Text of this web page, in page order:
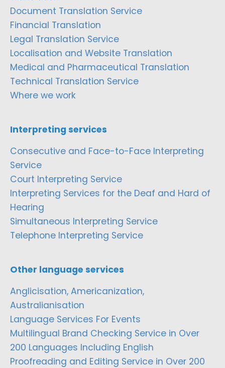
Document Translation Service
Financial Translation
Legal Translation Service
Localisation and Website Translation
Medical and Pharmaceutical Translation
Technical Translation Service
Where we work
Interpreting services
Consecutive and Face-to-Face Interpreting
Service
Court Interpreting Service
Interpreting Services for the Deaf and Hard of
Hearing
Simultaneous Interpreting Service
Telephone Interpreting Service
Other language services
Anglicisation, Americanization,
Australianisation
Language Services For Events
Multilingual Brand Checking Service in Over
200 Languages Including English
Proofreading and Editing Service in Over 200